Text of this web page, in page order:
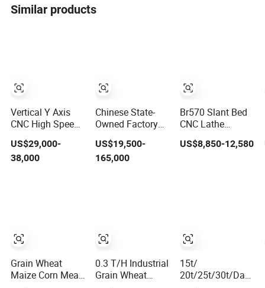
Similar products
Vertical Y Axis
CNC High Speed
Turn Mill CNC
Lathe Machine
Center
US$29,000-
38,000
Grain Wheat
Maize Corn Meal
Chinese State-
Owned Factory
10-100t/24h
Maize Flour Mill
Milling Plant
US$19,500-
165,000
0.3 T/H Industrial
Grain Wheat
Br570 Slant Bed
CNC Lathe
Machine with
4200rpm High
Parts Machining
US$8,850-12,580
15t/
20t/25t/30t/Day